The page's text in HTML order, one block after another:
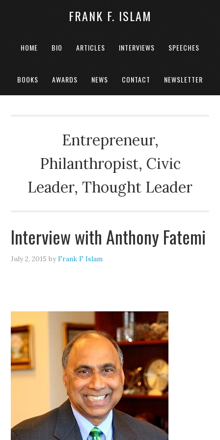
FRANK F. ISLAM
HOME BIO ARTICLES INTERVIEWS SPEECHES
BOOKS AWARDS NEWS CONTACT NEWSLETTER
Entrepreneur,
Philanthropist, Civic
Leader, Thought Leader
Interview with Anthony Fatemi
July 2, 2015 byFrank F Islam